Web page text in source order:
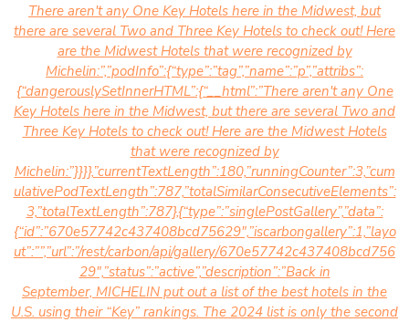
There aren't any One Key Hotels here in the Midwest, but
there are several Two and Three Key Hotels to check out! Here
are the Midwest Hotels that were recognized by
Michelin:”,”podInfo”:{“type”:”tag”,”name”:”p”,”attribs”:
{“dangerouslySetInnerHTML”:{“__html”:”There aren't any One
Key Hotels here in the Midwest, but there are several Two and
Three Key Hotels to check out! Here are the Midwest Hotels
that were recognized by
Michelin:”}}}},”currentTextLength”:180,”runningCounter”:3,”cum
ulativePodTextLength”:787,”totalSimilarConsecutiveElements”:
3,”totalTextLength”:787},{“type”:”singlePostGallery”,”data”:
{“id”:”670e57742c437408bcd75629″,”iscarbongallery”:1,”layo
ut”:””,”url”:”/rest/carbon/api/gallery/670e57742c437408bcd756
29″,”status”:”active”,”description”:”Back in
September, MICHELIN put out a list of the best hotels in the
U.S. using their “Key” rankings. The 2024 list is only the second